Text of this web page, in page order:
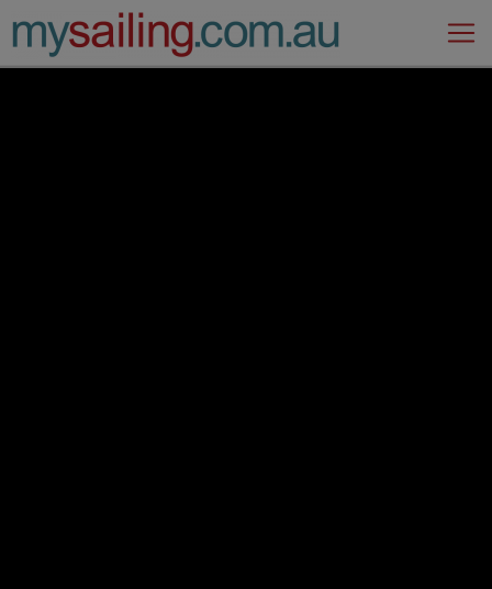
Main Navigation